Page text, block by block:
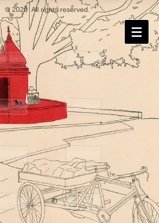
© 2020 All rights reserved.